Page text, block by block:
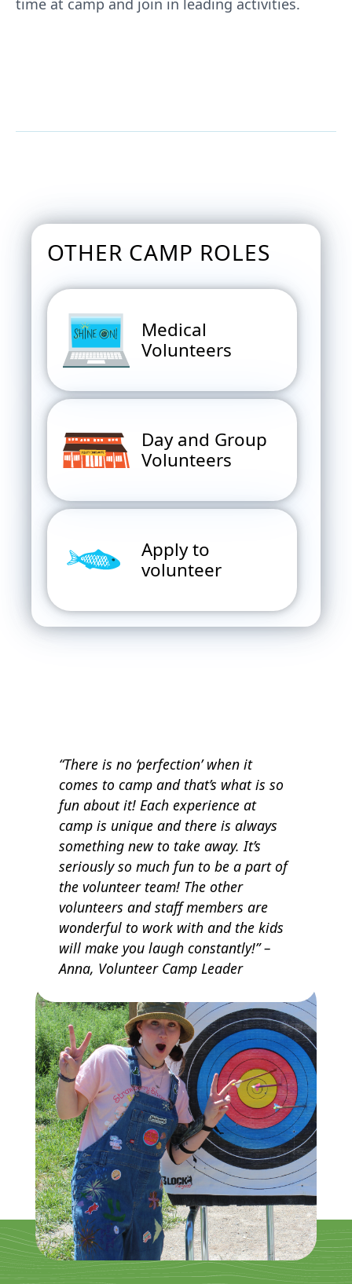
time at camp and join in leading activities.
OTHER CAMP ROLES
Medical
Volunteers
Day and Group
Volunteers
Apply to
volunteer
“There is no ‘perfection’ when it
comes to camp and that’s what is so
fun about it! Each experience at
camp is unique and there is always
something new to take away. It’s
seriously so much fun to be a part of
the volunteer team! The other
volunteers and staff members are
wonderful to work with and the kids
will make you laugh constantly!” –
Anna, Volunteer Camp Leader